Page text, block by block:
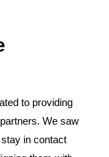
to providing
We saw
in contact